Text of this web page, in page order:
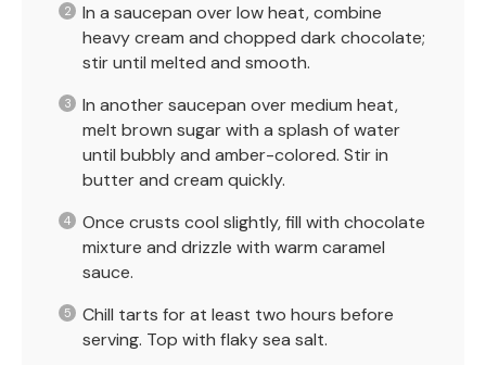
In a saucepan over low heat, combine
heavy cream and chopped dark chocolate;
stir until melted and smooth.
In another saucepan over medium heat,
melt brown sugar with a splash of water
until bubbly and amber-colored. Stir in
butter and cream quickly.
Once crusts cool slightly, fill with chocolate
mixture and drizzle with warm caramel
sauce.
Chill tarts for at least two hours before
serving. Top with flaky sea salt.